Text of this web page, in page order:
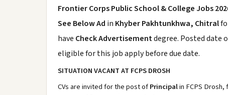
Frontier Corps Public School & College Jobs
See Below Ad in Khyber Pakhtunkhwa, Chitral
have Check Advertisementdegree. Posted date
eligible for this job apply before due date.
SITUATION VACANT AT FCPS DROSH
CVs are invited for the post ofPrincipalin FCPS